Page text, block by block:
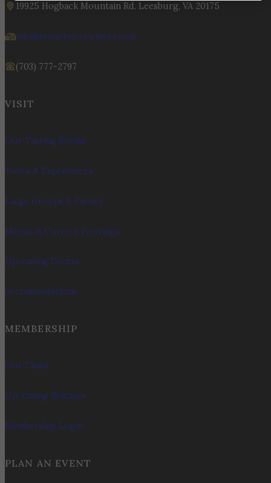
19925 Hogback Mountain Rd. Leesburg, VA 20175
info@stonetowerwinery.com
(703) 777-2797
VISIT
Our Tasting Rooms
Tours & Experiences
Large Groups & Parties
Menus & Current Pourings
Upcoming Events
Accommodations
MEMBERSHIP
Our Clubs
Upcoming Releases
Membership Login
PLAN AN EVENT